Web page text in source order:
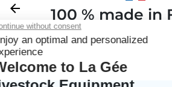
Previous
arrow_back 100 % made in